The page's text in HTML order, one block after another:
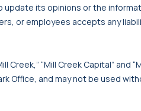
its opinions or the
or employees accepts any
Creek,” “Mill Creek Capital”
Office, and may not be used